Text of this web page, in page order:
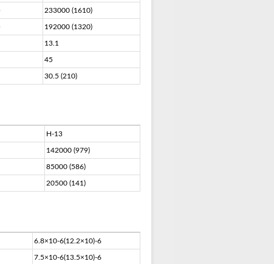
233000 (1610)
192000 (1320)
13.1
45
30.5 (210)
H-13
142000 (979)
85000 (586)
20500 (141)
6.8×10-6(12.2×10)-6
7.5×10-6(13.5×10)-6